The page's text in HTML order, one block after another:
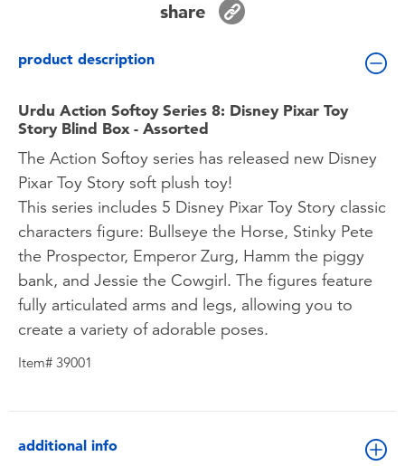
Lifestyle Productsshare
product description
Urdu Action Softoy Series 8: Disney Pixar Toy
Story Blind Box - Assorted
The Action Softoy series has released new Disney
Pixar Toy Story soft plush toy!
This series includes 5 Disney Pixar Toy Story classic
characters figure: Bullseye the Horse, Stinky Pete
the Prospector, Emperor Zurg, Hamm the piggy
bank, and Jessie the Cowgirl. The figures feature
fully articulated arms and legs, allowing you to
create a variety of adorable poses.
Item# 39001
additional info